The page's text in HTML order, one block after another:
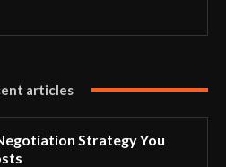
articles
Strategy You